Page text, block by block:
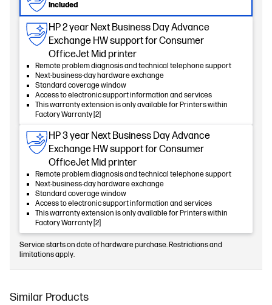
Included
HP 2 year Next Business Day Advance
Exchange HW support for Consumer
OfficeJet Mid printer
Remote problem diagnosis and technical telephone support
Next-business-day hardware exchange
Standard coverage window
Access to electronic support information and services
This warranty extension is only available for Printers within
Factory Warranty [2]
HP 3 year Next Business Day Advance
Exchange HW support for Consumer
OfficeJet Mid printer
Remote problem diagnosis and technical telephone support
Next-business-day hardware exchange
Standard coverage window
Access to electronic support information and services
This warranty extension is only available for Printers within
Factory Warranty [2]
Service starts on date of hardware purchase. Restrictions and
limitations apply.
Similar Products